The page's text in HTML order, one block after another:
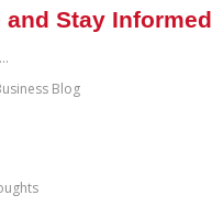
Stay Informed
Blog